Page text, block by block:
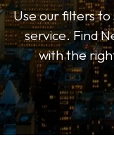
Use our filters
service. Find
with the